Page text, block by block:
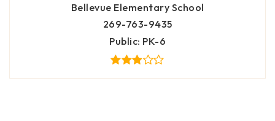
Bellevue Elementary School
269-763-9435
Public PK-6